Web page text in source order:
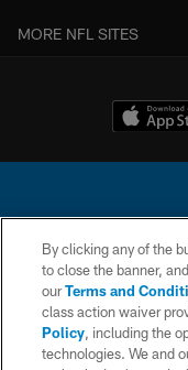
MORE NFL SITES
© 2026 Chargers Football
is managed on a
By clicking any of the
to close the banner,
ourTerms and
class action waiver
Policy, including the
technologies. We and